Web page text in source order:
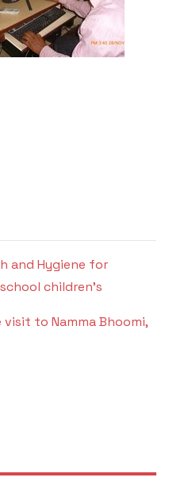
and Hygiene for
children’s
to Namma Bhoomi,